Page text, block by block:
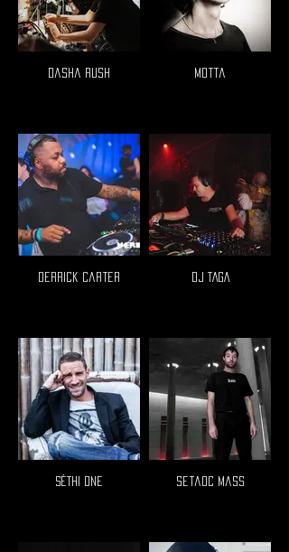
Dasha Rush Motta
Derrick Carter DJ TAGA
Séthi One Setaoc Mass